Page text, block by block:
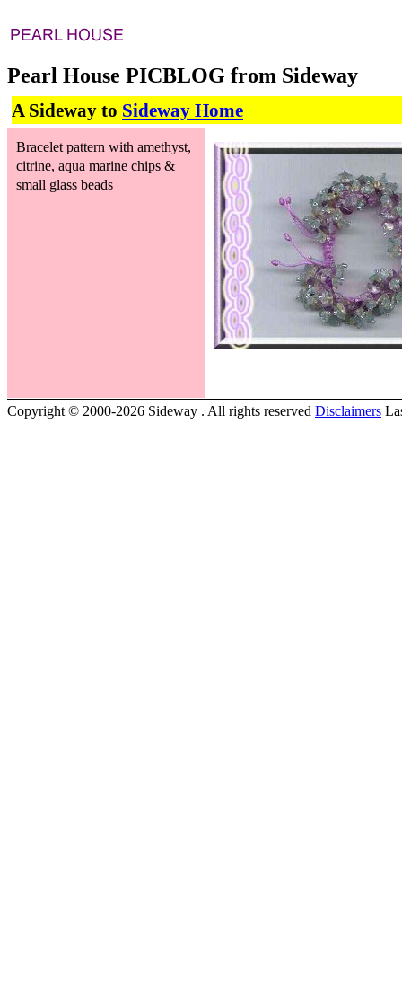
Pearl House PICBLOG from Sideway
A Sideway to Sideway Home
Bracelet pattern with amethyst,
citrine, aqua marine chips &
small glass beads
Copyright © 2000-2026 Sideway . All rights reserved Disclaimers